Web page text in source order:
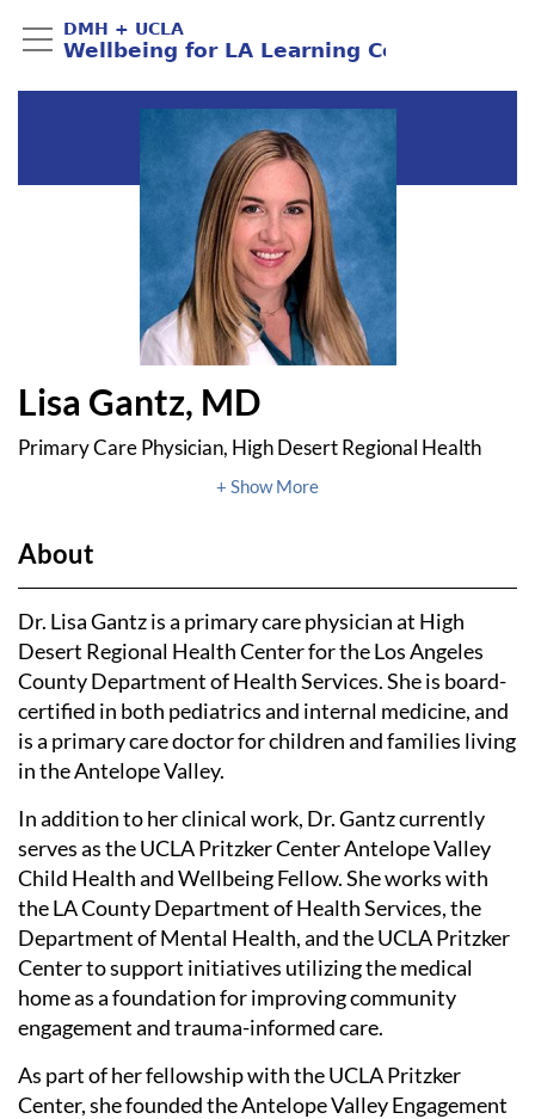
Lisa Gantz, MD
Primary Care Physician, High Desert Regional Health
https://pritzkercenter.ucla.ed...
About
Dr. Lisa Gantz is a primary care physician at High
Desert Regional Health Center for the Los Angeles
County Department of Health Services. She is board-
certified in both pediatrics and internal medicine, and
is a primary care doctor for children and families living
in the Antelope Valley.
In addition to her clinical work, Dr. Gantz currently
serves as the UCLA Pritzker Center Antelope Valley
Child Health and Wellbeing Fellow. She works with
the LA County Department of Health Services, the
Department of Mental Health, and the UCLA Pritzker
Center to support initiatives utilizing the medical
home as a foundation for improving community
engagement and trauma-informed care.
As part of her fellowship with the UCLA Pritzker
Center, she founded the Antelope Valley Engagement